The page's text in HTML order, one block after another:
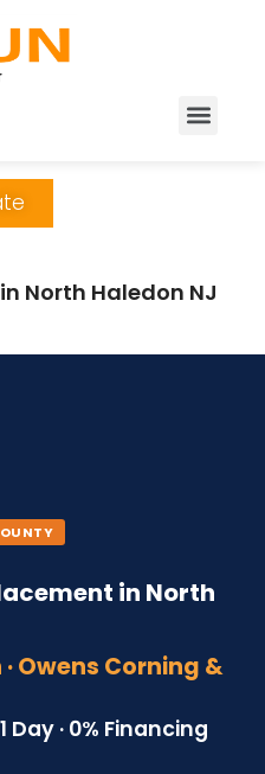
North Haledon NJ
in North
Owens Corning &
Day · 0% Financing